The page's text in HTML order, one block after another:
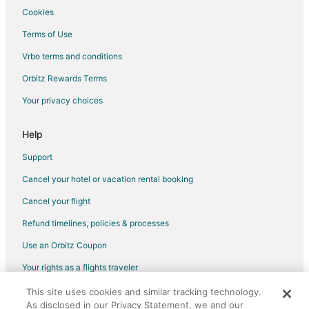
Flights from Chicago to Carrboro
Flights from Columbus to Carrboro
Flights from Houston to Carrboro
Flights from London to Carrboro
Flights from Minneapolis - St. Paul to Carrboro
Flights from St. Louis to Carrboro
Flights from Newark to Carrboro
Flights from Tampa to Carrboro
Flights from Corpus Christi to Carrboro
Flights from Columbus to Apex
Flights from Houston to Apex
Flights from Indianapolis to Apex
Flights from New York to Apex
Cookies
Terms of Use
Vrbo terms and conditions
Orbitz Rewards Terms
Your privacy choices
Help
Support
Cancel your hotel or vacation rental booking
Cancel your flight
Refund timelines, policies & processes
Use an Orbitz Coupon
Your rights as a flights traveler
©2026 Expedia, Inc., an Expedia Group company. All rights reserved.
Orbitz, Orbitz.com, and the Orbitz logo are registered trademarks of
This site uses cookies and similar tracking technology.
As disclosed in our Privacy Statement, we and our